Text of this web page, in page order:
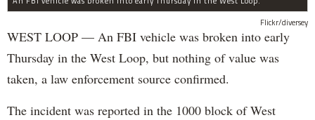
Flickr/diversey
WEST LOOP — An FBI vehicle was broken into early
Thursday in the West Loop, but nothing of value was
taken, a law enforcement source confirmed.
The incident was reported in the 1000 block of West